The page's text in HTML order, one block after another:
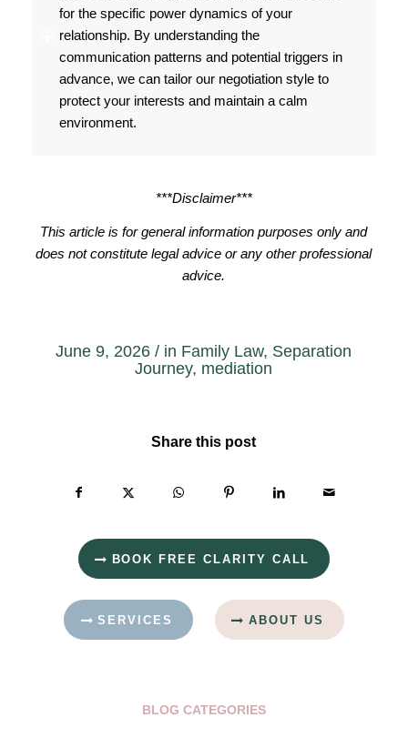
for the specific power dynamics of your
relationship. By understanding the
communication patterns and potential triggers in
advance, we can tailor our negotiation style to
protect your interests and maintain a calm
environment.
***Disclaimer***
This article is for general information purposes only and
does not constitute legal advice or any other professional
advice.
June 9, 2026 / in Family Law, Separation
Journey, mediation
Share this post
BOOK FREE CLARITY CALL
SERVICES ABOUT US
BLOG CATEGORIES